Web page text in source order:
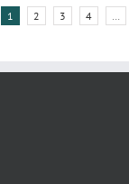
1 2 3 4 …